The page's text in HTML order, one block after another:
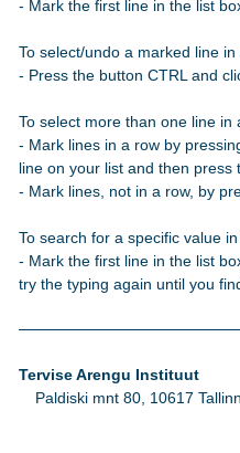
- Mark the first line in the list
To select/undo a marked line in
- Press the button CTRL and
To select more than one line in
- Mark lines in a row by
line on your list and then
- Mark lines, not in a row, by
To search for a specific value
- Mark the first line in the list
try the typing again until you
Tervise Arengu Instituut
Paldiski mnt 80, 10617